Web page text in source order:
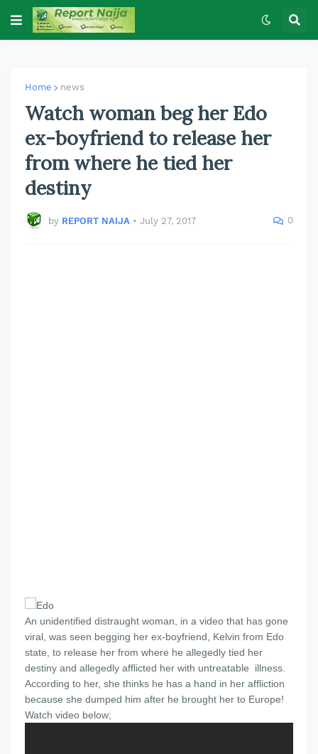
Home news
Watch woman beg her Edo
ex-boyfriend to release her
from where he tied her
destiny
by REPORT NAIJA • July 27, 2017 0
An unidentified distraught woman, in a video that has gone
viral, was seen begging her ex-boyfriend, Kelvin from Edo
state, to release her from where he allegedly tied her
destiny and allegedly afflicted her with untreatable illness.
According to her, she thinks he has a hand in her affliction
because she dumped him after he brought her to Europe!
Watch video below;